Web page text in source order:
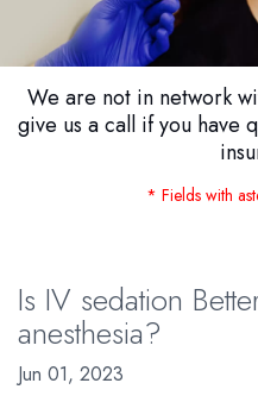
We are not in network
give us a call if you have
* Fields with
Is IV sedation
anesthesia?
Jun 01, 2023